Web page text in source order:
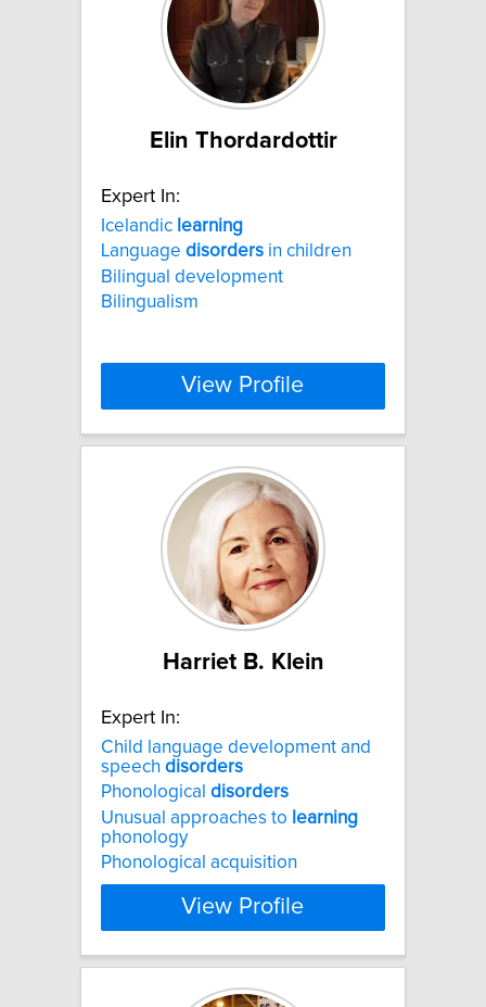
Elin Thordardottir
Expert In:
Icelandic learning
Language disorders in children
Bilingual development
Bilingualism
View Profile
Harriet B. Klein
Expert In:
Child language development and
speech disorders
Phonological disorders
Unusual approaches to learning
phonology
Phonological acquisition
View Profile